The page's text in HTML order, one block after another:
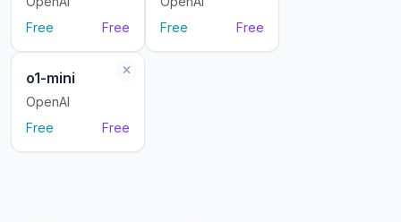
Free
Free
Free
Free
o1-mini
OpenAI
Free
Free